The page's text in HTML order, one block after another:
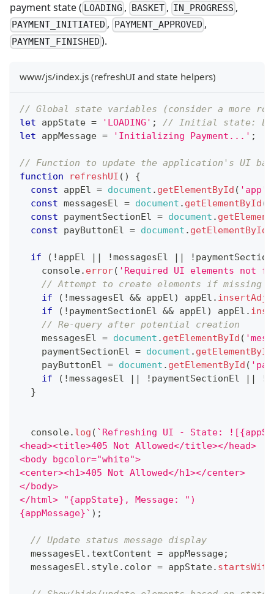
payment state ( LOADING , BASKET, IN_PROGRESS ,
PAYMENT_INITIATED , PAYMENT_APPROVED ,
PAYMENT_FINISHED ).
www/js/index.js (refreshUI and state helpers)
// Global state variables (consider a more
let appState = 'LOADING' ;
// Initial state:
let appMessage = 'Initializing Payment...' ;
// Function to update the application's UI
function
refreshUI ( )
{
const appEl = document . getElementById ( 'app'
const messagesEl = document . getElementById (
const paymentSectionEl = document .
const payButtonEl = document . getElementById
if ( ! appEl || !messagesEl || !
console. error( 'Required UI elements not
// Attempt to create elements if missing
if
( !messagesEl && appEl) appEl .
if
( ! paymentSectionEl && appEl) appEl .
// Re-query after potential creation
    messagesEl
= document . getElementById (
    paymentSectionEl
= document . getElementById
    payButtonEl
= document . getElementById (
if
( !messagesEl || ! paymentSectionEl || !
}
console. log ( ` Refreshing UI - State:
<head><title>405 Not Allowed</title></head>
<body bgcolor="white">
<center><h1>405 Not Allowed</h1></center>
</body>
</html> "{appState}, Message: ")
{appMessage}` ) ;
// Update status message display
  messagesEl
. textContent = appMessage;
  messagesEl
. style. color = appState. startsWith